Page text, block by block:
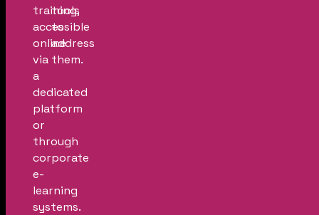
training,
accessible
online
via
a
dedicated
platform
or
through
corporate
e-
learning
systems.
tools
to
address
them.